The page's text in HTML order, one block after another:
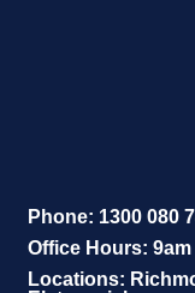
Phone: 1300 080
Office Hours:
Locations: